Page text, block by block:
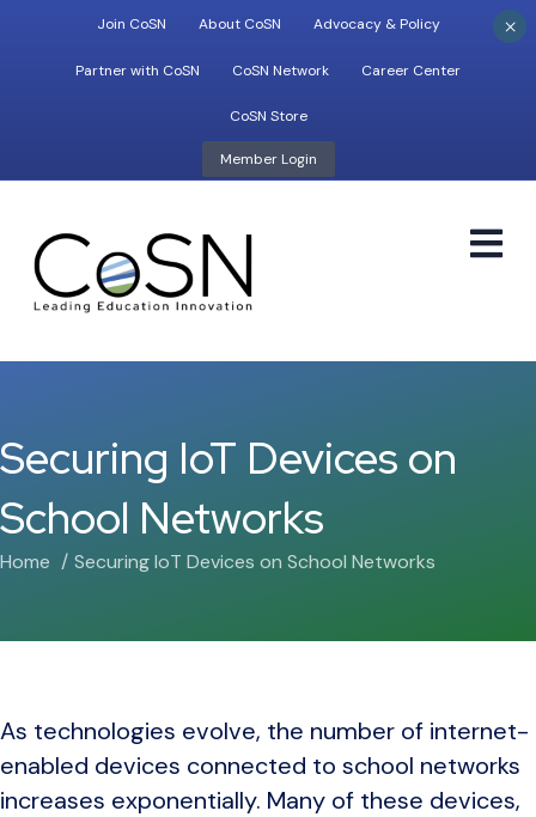
Join CoSN About CoSN Advocacy & Policy
Partner with CoSN CoSN Network Career Center
CoSN Store
Member Login
Securing IoT Devices on
School Networks
Home Securing IoT Devices on School Networks
As technologies evolve, the number of internet-
enabled devices connected to school networks
increases exponentially. Many of these devices,
×